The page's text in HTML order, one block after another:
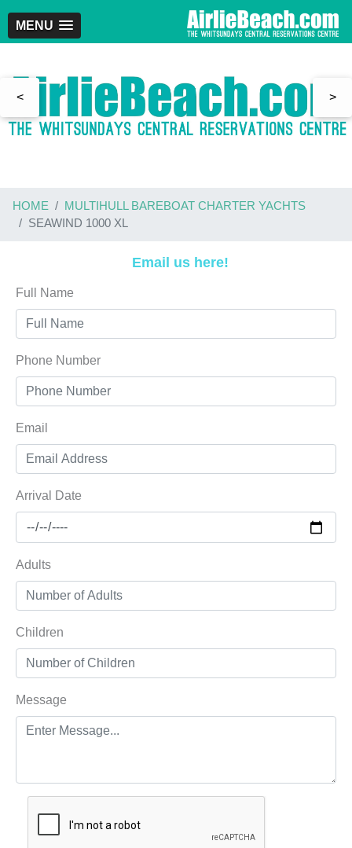
MENU
< >
HOME
MULTIHULL BAREBOAT CHARTER YACHTS
SEAWIND 1000 XL
Email us here!
Full Name
Phone Number
Email
Arrival Date
Adults
Children
Message